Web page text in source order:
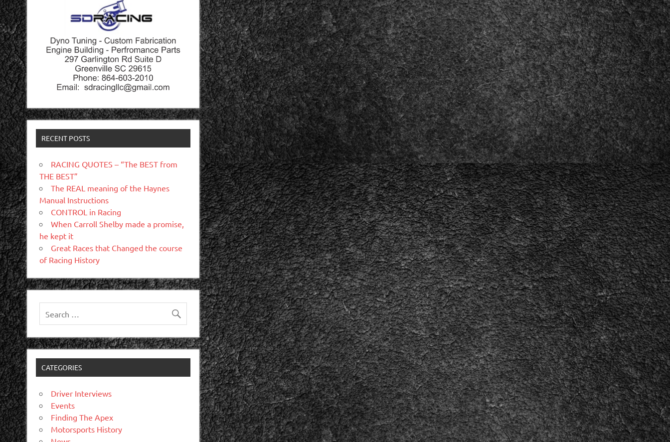
RECENT POSTS
RACING QUOTES – “The BEST from
THE BEST”
The REAL meaning of the Haynes
Manual Instructions
CONTROL in Racing
When Carroll Shelby made a promise,
he kept it
Great Races that Changed the course
of Racing History
CATEGORIES
Driver Interviews
Events
Finding The Apex
Motorsports History